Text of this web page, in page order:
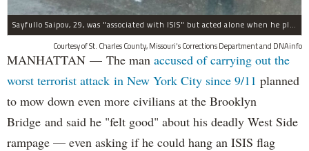
Sayfullo Saipov, 29, was "associated with ISIS" but acted alone when he plowed his rented truck into pedestrians on Tuesday, the governor said.
Courtesy of St. Charles County, Missouri's Corrections Department and DNAinfo
MANHATTAN — The man accused of carrying out the
worst terrorist attack in New York City since 9/11 planned
to mow down even more civilians at the Brooklyn
Bridge and said he "felt good" about his deadly West Side
rampage — even asking if he could hang an ISIS flag